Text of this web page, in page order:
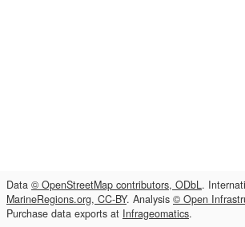
Data © OpenStreetMap contributors, ODbL.
MarineRegions.org, CC-BY. Analysis © Open
Purchase data exports at Infrageomatics.